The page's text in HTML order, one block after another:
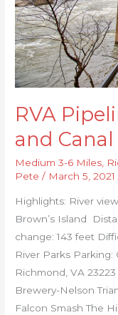
RVA
and
Medium 3-6 Miles
Pete/ March 5, 2021
Highlights: River
Brown’s Island
change: 143 feet
River Parks
Richmond, VA
Brewery-Nelson
Falcon Smash The
Walk